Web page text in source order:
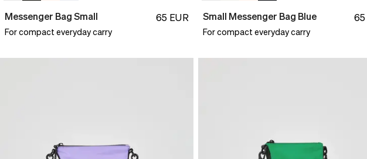
Messenger Bag Small 65 EUR
For compact everyday carry
Small Messenger Bag Blue 65
For compact everyday carry